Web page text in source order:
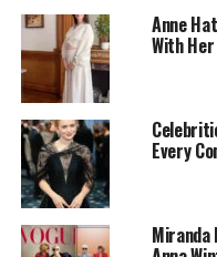
Citadel Season 2Anne
With
Every
Miranda